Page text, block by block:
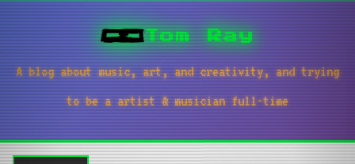
Tom Ray
A blog about music, art, and creativity, and trying
to be a artist & musician full-time